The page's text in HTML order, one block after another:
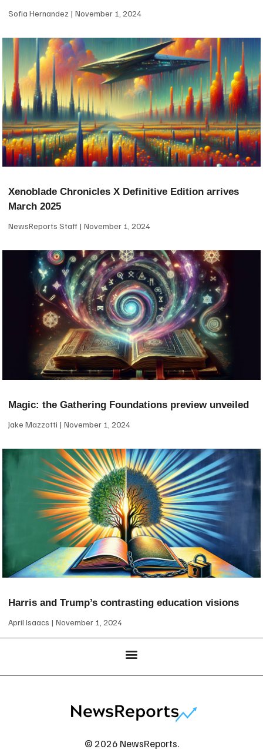
Sofia Hernandez November 1, 2024
Xenoblade Chronicles X Definitive Edition arrives
March 2025
NewsReports Staff November 1, 2024
Magic: the Gathering Foundations preview unveiled
Jake Mazzotti November 1, 2024
Harris and Trump’s contrasting education visions
April Isaacs November 1, 2024
© 2026 NewsReports.